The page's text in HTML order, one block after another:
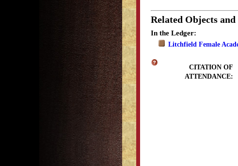
Related Objects and
In the Ledger:
Litchfield Female
CITATION OF
ATTENDANCE: